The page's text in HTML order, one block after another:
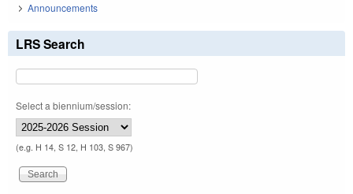
Announcements
LRS Search
Select a biennium/session:
(e.g. H 14, S 12, H 103, S 967)